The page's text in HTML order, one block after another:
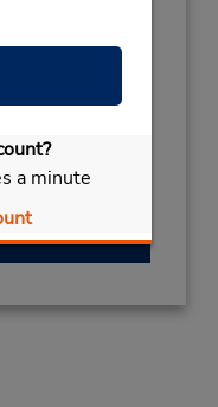
a minute
disponível
caminho